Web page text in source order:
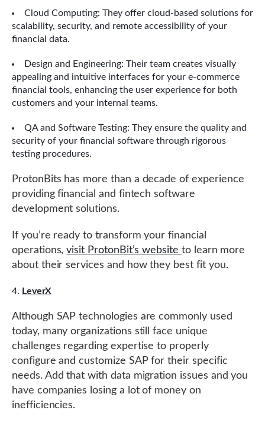
Cloud Computing: They offer cloud-based solutions for
scalability, security, and remote accessibility of your
financial data.
Design and Engineering: Their team creates visually
appealing and intuitive interfaces for your e-commerce
financial tools, enhancing the user experience for both
customers and your internal teams.
QA and Software Testing: They ensure the quality and
security of your financial software through rigorous
testing procedures.
ProtonBits has more than a decade of experience
providing financial and fintech software
development solutions.
If you’re ready to transform your financial
operations,visit ProtonBit’s website to learn more
about their services and how they best fit you.
LeverX
Although SAP technologies are commonly used
today, many organizations still face unique
challenges regarding expertise to properly
configure and customize SAP for their specific
needs. Add that with data migration issues and you
have companies losing a lot of money on
inefficiencies.